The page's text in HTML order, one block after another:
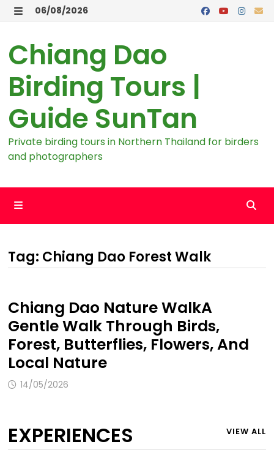
Skip
content
06/08/2026
Chiang Dao
Birding Tours |
Guide SunTan
Private birding tours in Northern Thailand for birders
and photographers
Tag: Chiang Dao Forest Walk
Chiang Dao Nature WalkA
Gentle Walk Through Birds,
Forest, Butterflies, Flowers, And
Local Nature
14/05/2026
EXPERIENCES VIEW ALL